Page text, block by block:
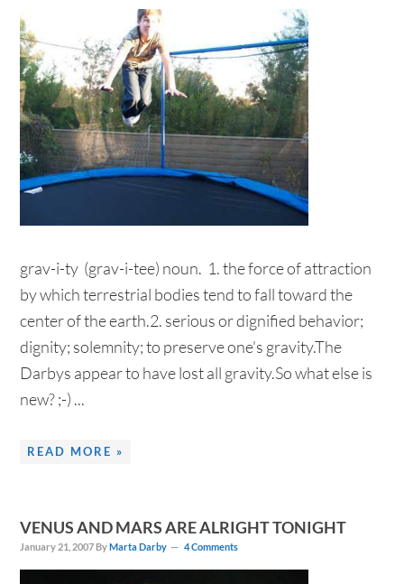
grav-i-ty (grav-i-tee) noun. 1. the force of attraction
by which terrestrial bodies tend to fall toward the
center of the earth.2. serious or dignified behavior;
dignity; solemnity; to preserve one's gravity.The
Darbys appear to have lost all gravity.So what else is
new? ;-) ...
READ MORE »
VENUS AND MARS ARE ALRIGHT TONIGHT
January 21, 2007 ByMarta Darby 4 Comments